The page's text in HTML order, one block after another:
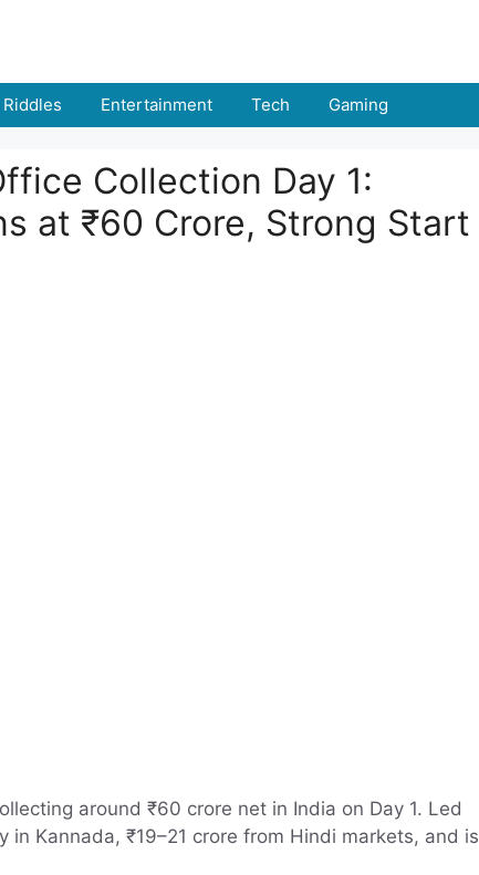
Riddles Entertainment Tech Gaming
Collection Day 1:
at ₹60 Crore, Strong Start
around ₹60 crore net in India on Day 1. Led
Kannada, ₹19–21 crore from Hindi markets, and is